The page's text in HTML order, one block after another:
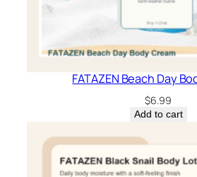
FATAZEN Beach Day
$6.99
Add to cart